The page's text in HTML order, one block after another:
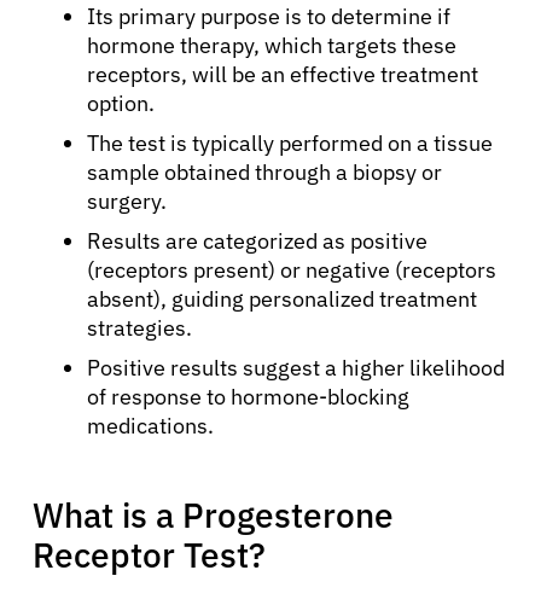
Its primary purpose is to determine if
hormone therapy, which targets these
receptors, will be an effective treatment
option.
The test is typically performed on a tissue
sample obtained through a biopsy or
surgery.
Results are categorized as positive
(receptors present) or negative (receptors
absent), guiding personalized treatment
strategies.
Positive results suggest a higher likelihood
of response to hormone-blocking
medications.
What is a Progesterone
Receptor Test?